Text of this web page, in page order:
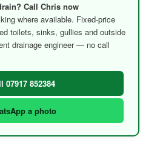
Call Chris now
where available. Fixed-price
toilets, sinks, gullies and outside
drainage engineer — no call
07917 852384
a photo